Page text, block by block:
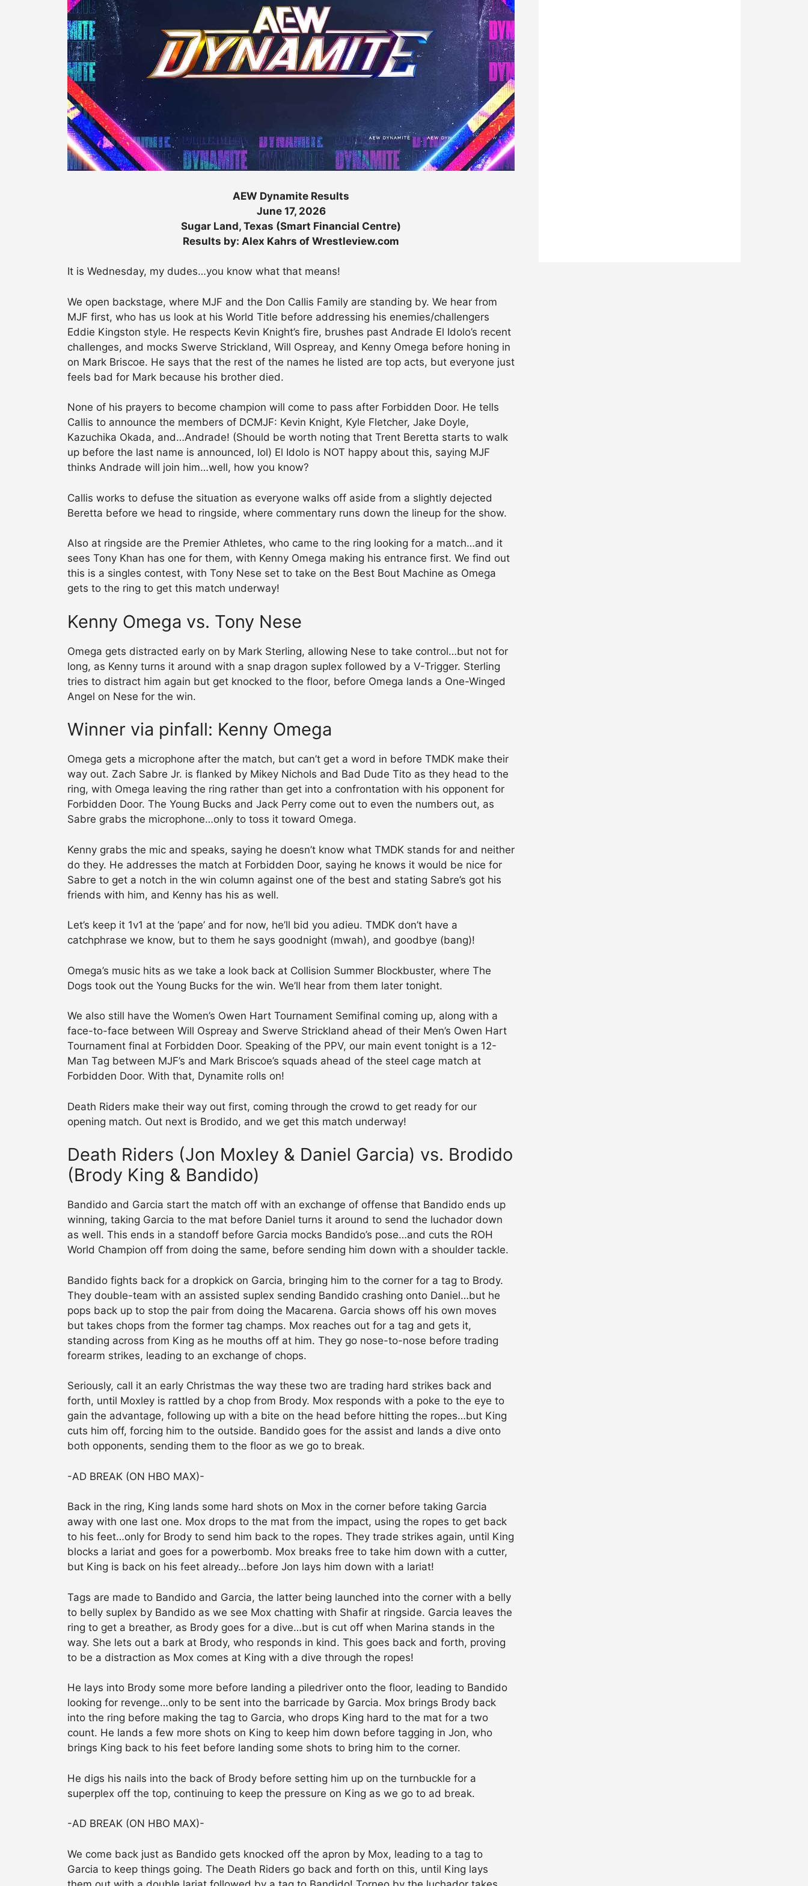
AEW Dynamite Results
June 17, 2026
Sugar Land, Texas (Smart Financial Centre)
Results by: Alex Kahrs of Wrestleview.com
It is Wednesday, my dudes…you know what that means!
We open backstage, where MJF and the Don Callis Family are standing by. We hear from
MJF first, who has us look at his World Title before addressing his enemies/challengers
Eddie Kingston style. He respects Kevin Knight’s fire, brushes past Andrade El Idolo’s recent
challenges, and mocks Swerve Strickland, Will Ospreay, and Kenny Omega before honing in
on Mark Briscoe. He says that the rest of the names he listed are top acts, but everyone just
feels bad for Mark because his brother died.
None of his prayers to become champion will come to pass after Forbidden Door. He tells
Callis to announce the members of DCMJF: Kevin Knight, Kyle Fletcher, Jake Doyle,
Kazuchika Okada, and…Andrade! (Should be worth noting that Trent Beretta starts to walk
up before the last name is announced, lol) El Idolo is NOT happy about this, saying MJF
thinks Andrade will join him…well, how you know?
Callis works to defuse the situation as everyone walks off aside from a slightly dejected
Beretta before we head to ringside, where commentary runs down the lineup for the show.
Also at ringside are the Premier Athletes, who came to the ring looking for a match…and it
sees Tony Khan has one for them, with Kenny Omega making his entrance first. We find out
this is a singles contest, with Tony Nese set to take on the Best Bout Machine as Omega
gets to the ring to get this match underway!
Kenny Omega vs. Tony Nese
Omega gets distracted early on by Mark Sterling, allowing Nese to take control…but not for
long, as Kenny turns it around with a snap dragon suplex followed by a V-Trigger. Sterling
tries to distract him again but get knocked to the floor, before Omega lands a One-Winged
Angel on Nese for the win.
Winner via pinfall: Kenny Omega
Omega gets a microphone after the match, but can’t get a word in before TMDK make their
way out. Zach Sabre Jr. is flanked by Mikey Nichols and Bad Dude Tito as they head to the
ring, with Omega leaving the ring rather than get into a confrontation with his opponent for
Forbidden Door. The Young Bucks and Jack Perry come out to even the numbers out, as
Sabre grabs the microphone…only to toss it toward Omega.
Kenny grabs the mic and speaks, saying he doesn’t know what TMDK stands for and neither
do they. He addresses the match at Forbidden Door, saying he knows it would be nice for
Sabre to get a notch in the win column against one of the best and stating Sabre’s got his
friends with him, and Kenny has his as well.
Let’s keep it 1v1 at the ‘pape’ and for now, he’ll bid you adieu. TMDK don’t have a
catchphrase we know, but to them he says goodnight (mwah), and goodbye (bang)!
Omega’s music hits as we take a look back at Collision Summer Blockbuster, where The
Dogs took out the Young Bucks for the win. We’ll hear from them later tonight.
We also still have the Women’s Owen Hart Tournament Semifinal coming up, along with a
face-to-face between Will Ospreay and Swerve Strickland ahead of their Men’s Owen Hart
Tournament final at Forbidden Door. Speaking of the PPV, our main event tonight is a 12-
Man Tag between MJF’s and Mark Briscoe’s squads ahead of the steel cage match at
Forbidden Door. With that, Dynamite rolls on!
Death Riders make their way out first, coming through the crowd to get ready for our
opening match. Out next is Brodido, and we get this match underway!
Death Riders (Jon Moxley & Daniel Garcia) vs. Brodido
(Brody King & Bandido)
Bandido and Garcia start the match off with an exchange of offense that Bandido ends up
winning, taking Garcia to the mat before Daniel turns it around to send the luchador down
as well. This ends in a standoff before Garcia mocks Bandido’s pose…and cuts the ROH
World Champion off from doing the same, before sending him down with a shoulder tackle.
Bandido fights back for a dropkick on Garcia, bringing him to the corner for a tag to Brody.
They double-team with an assisted suplex sending Bandido crashing onto Daniel…but he
pops back up to stop the pair from doing the Macarena. Garcia shows off his own moves
but takes chops from the former tag champs. Mox reaches out for a tag and gets it,
standing across from King as he mouths off at him. They go nose-to-nose before trading
forearm strikes, leading to an exchange of chops.
Seriously, call it an early Christmas the way these two are trading hard strikes back and
forth, until Moxley is rattled by a chop from Brody. Mox responds with a poke to the eye to
gain the advantage, following up with a bite on the head before hitting the ropes…but King
cuts him off, forcing him to the outside. Bandido goes for the assist and lands a dive onto
both opponents, sending them to the floor as we go to break.
-AD BREAK (ON HBO MAX)-
Back in the ring, King lands some hard shots on Mox in the corner before taking Garcia
away with one last one. Mox drops to the mat from the impact, using the ropes to get back
to his feet…only for Brody to send him back to the ropes. They trade strikes again, until King
blocks a lariat and goes for a powerbomb. Mox breaks free to take him down with a cutter,
but King is back on his feet already…before Jon lays him down with a lariat!
Tags are made to Bandido and Garcia, the latter being launched into the corner with a belly
to belly suplex by Bandido as we see Mox chatting with Shafir at ringside. Garcia leaves the
ring to get a breather, as Brody goes for a dive…but is cut off when Marina stands in the
way. She lets out a bark at Brody, who responds in kind. This goes back and forth, proving
to be a distraction as Mox comes at King with a dive through the ropes!
He lays into Brody some more before landing a piledriver onto the floor, leading to Bandido
looking for revenge…only to be sent into the barricade by Garcia. Mox brings Brody back
into the ring before making the tag to Garcia, who drops King hard to the mat for a two
count. He lands a few more shots on King to keep him down before tagging in Jon, who
brings King back to his feet before landing some shots to bring him to the corner.
He digs his nails into the back of Brody before setting him up on the turnbuckle for a
superplex off the top, continuing to keep the pressure on King as we go to ad break.
-AD BREAK (ON HBO MAX)-
We come back just as Bandido gets knocked off the apron by Mox, leading to a tag to
Garcia to keep things going. The Death Riders go back and forth on this, until King lays